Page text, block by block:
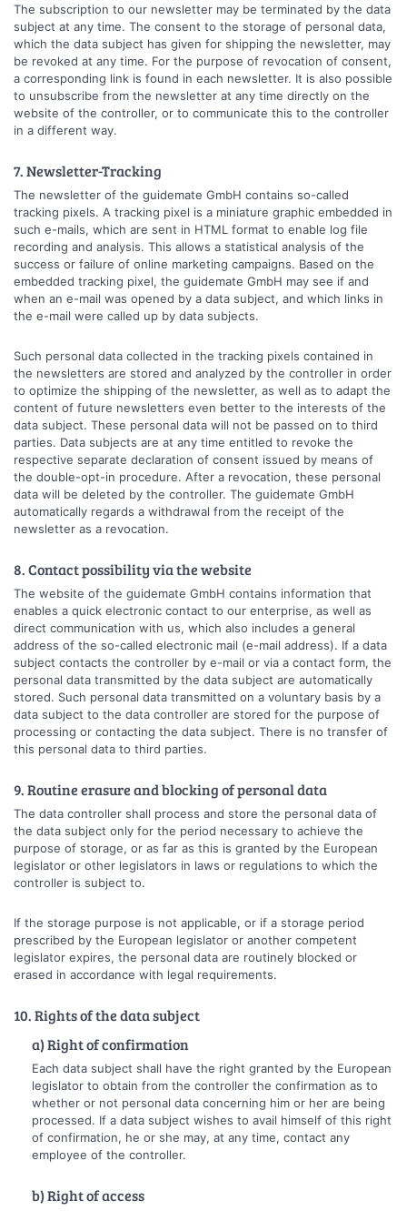
The subscription to our newsletter may be terminated by the data
subject at any time. The consent to the storage of personal data,
which the data subject has given for shipping the newsletter, may
be revoked at any time. For the purpose of revocation of consent,
a corresponding link is found in each newsletter. It is also possible
to unsubscribe from the newsletter at any time directly on the
website of the controller, or to communicate this to the controller
in a different way.
7. Newsletter-Tracking
The newsletter of the guidemate GmbH contains so-called
tracking pixels. A tracking pixel is a miniature graphic embedded in
such e-mails, which are sent in HTML format to enable log file
recording and analysis. This allows a statistical analysis of the
success or failure of online marketing campaigns. Based on the
embedded tracking pixel, the guidemate GmbH may see if and
when an e-mail was opened by a data subject, and which links in
the e-mail were called up by data subjects.
Such personal data collected in the tracking pixels contained in
the newsletters are stored and analyzed by the controller in order
to optimize the shipping of the newsletter, as well as to adapt the
content of future newsletters even better to the interests of the
data subject. These personal data will not be passed on to third
parties. Data subjects are at any time entitled to revoke the
respective separate declaration of consent issued by means of
the double-opt-in procedure. After a revocation, these personal
data will be deleted by the controller. The guidemate GmbH
automatically regards a withdrawal from the receipt of the
newsletter as a revocation.
8. Contact possibility via the website
The website of the guidemate GmbH contains information that
enables a quick electronic contact to our enterprise, as well as
direct communication with us, which also includes a general
address of the so-called electronic mail (e-mail address). If a data
subject contacts the controller by e-mail or via a contact form, the
personal data transmitted by the data subject are automatically
stored. Such personal data transmitted on a voluntary basis by a
data subject to the data controller are stored for the purpose of
processing or contacting the data subject. There is no transfer of
this personal data to third parties.
9. Routine erasure and blocking of personal data
The data controller shall process and store the personal data of
the data subject only for the period necessary to achieve the
purpose of storage, or as far as this is granted by the European
legislator or other legislators in laws or regulations to which the
controller is subject to.
If the storage purpose is not applicable, or if a storage period
prescribed by the European legislator or another competent
legislator expires, the personal data are routinely blocked or
erased in accordance with legal requirements.
10. Rights of the data subject
a) Right of confirmation
Each data subject shall have the right granted by the European
legislator to obtain from the controller the confirmation as to
whether or not personal data concerning him or her are being
processed. If a data subject wishes to avail himself of this right
of confirmation, he or she may, at any time, contact any
employee of the controller.
b) Right of access